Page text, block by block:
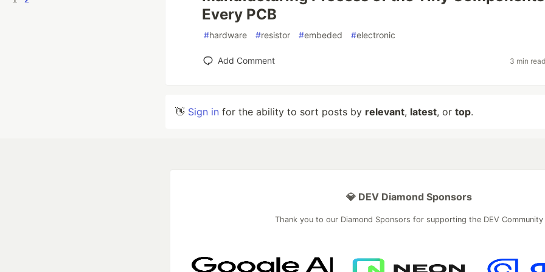
Every PCB
#hardware #resistor #embeded #electronic
Add Comment 3 min
👋 Sign in for the ability to sort posts by relevant, latest, or top.
💎 DEV Diamond Sponsors
Thank you to our Diamond Sponsors for supporting the DEV Community